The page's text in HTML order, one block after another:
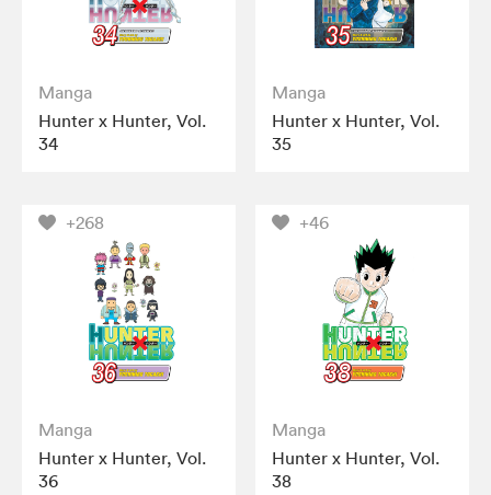
Manga
Hunter x Hunter, Vol.
34
Manga
Hunter x Hunter, Vol.
35
+268
Manga
Hunter x Hunter, Vol.
36
+46
Manga
Hunter x Hunter, Vol.
38